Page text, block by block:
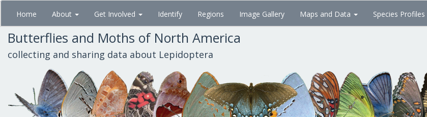
Skip
main
content
Home About Get Involved Identify Regions Image Gallery Maps and Data Species Profiles
Butterflies and Moths of North America
collecting and sharing data about Lepidoptera